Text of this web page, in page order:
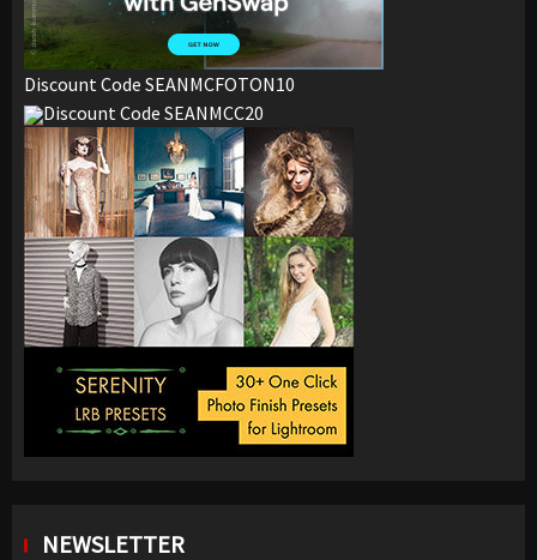
Discount Code SEANMCFOTON10
Discount Code SEANMCC20
NEWSLETTER